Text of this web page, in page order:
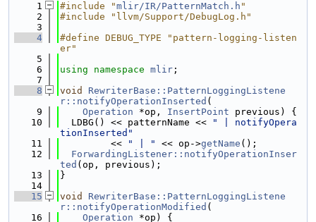
    1
#include "mlir/IR/PatternMatch.h "
    2
#include "llvm/Support/DebugLog.h"
    3
    4
#define DEBUG_TYPE "pattern-logging-listen
er"
    5
    6
using namespace mlir ;
    7
    8
void
RewriterBase::PatternLoggingListene
r::notifyOperationInserted (
    9
Operation *op, InsertPoint previous) {
   10
  LDBG() << patternName <<
" | notifyOpera
tionInserted"
   11
         <<
" | " << op->getName ();
   12
ForwardingListener::notifyOperationInser
ted (op, previous);
   13
}
   14
   15
void
RewriterBase::PatternLoggingListene
r::notifyOperationModified (
   16
Operation *op) {